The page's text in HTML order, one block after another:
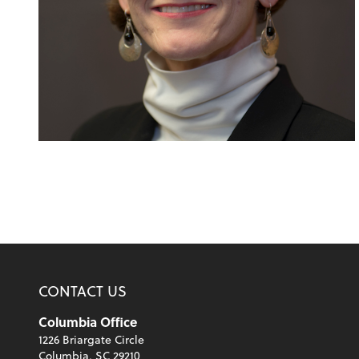
CONTACT US
Columbia Office
1226 Briargate Circle
Columbia, SC 29210